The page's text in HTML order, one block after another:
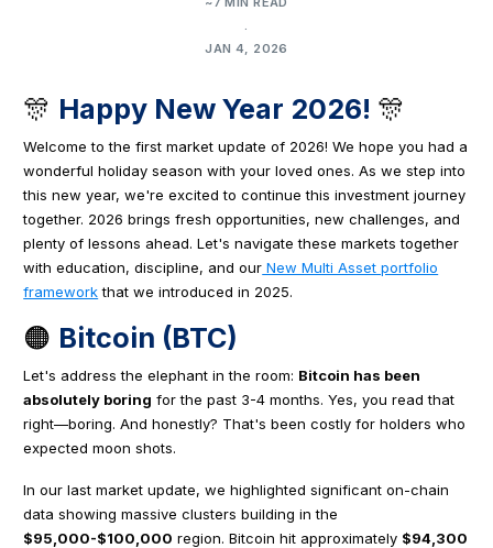
.
JAN 4, 2026
🎊 Happy New Year 2026! 🎊
Welcome to the first market update of 2026! We hope you had a
wonderful holiday season with your loved ones. As we step into
this new year, we're excited to continue this investment journey
together. 2026 brings fresh opportunities, new challenges, and
plenty of lessons ahead. Let's navigate these markets together
with education, discipline, and our New Multi Asset portfolio
frameworkthat we introduced in 2025.
🟠 Bitcoin (BTC)
Let's address the elephant in the room: Bitcoin has been
absolutely boring for the past 3-4 months. Yes, you read that
right—boring. And honestly? That's been costly for holders who
expected moon shots.
In our last market update, we highlighted significant on-chain
data showing massive clusters building in the
$95,000-$100,000 region. Bitcoin hit approximately $94,300